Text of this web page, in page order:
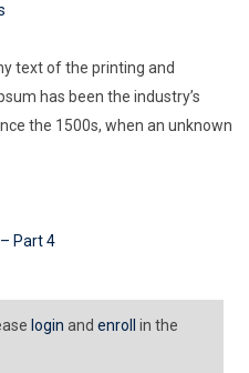
text of the printing and
has been the industry’s
the 1500s, when an unknown
Part 4
login and enroll
in the